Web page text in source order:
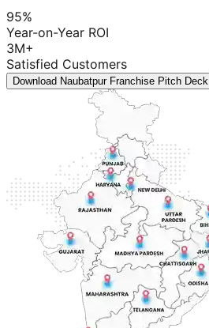
95%
Year-on-Year ROI
3M+
Satisfied Customers
Download Naubatpur Franchise Pitch Deck